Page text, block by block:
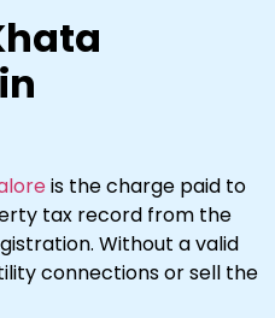
is the charge paid to
tax record from the
Without a valid
connections or sell the